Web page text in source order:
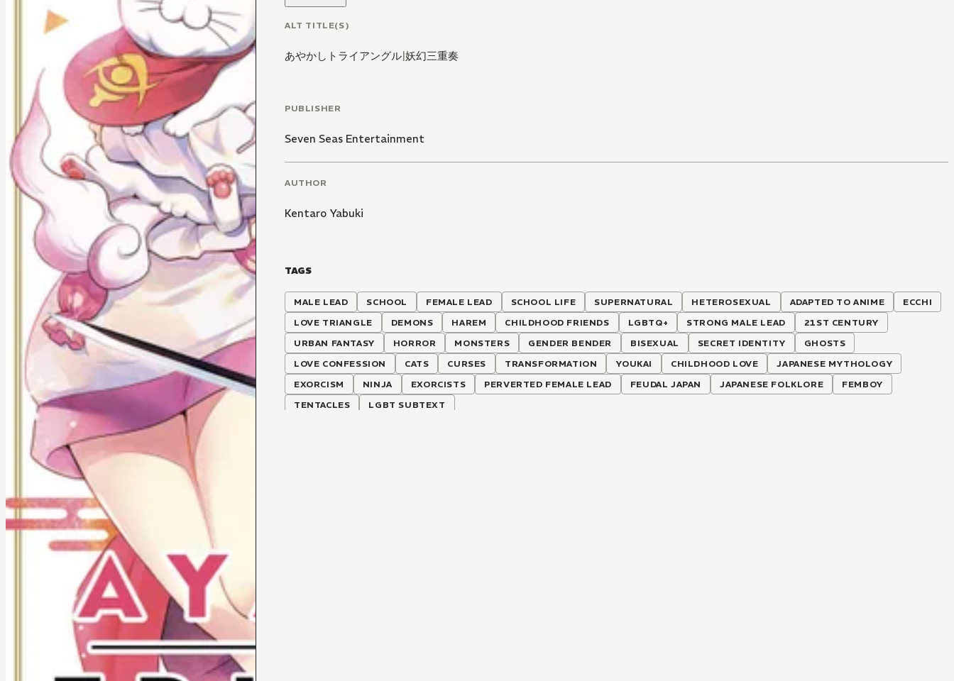
ALT TITLE(S)
あやかしトライアングル|妖幻三重奏
PUBLISHER
Seven Seas Entertainment
AUTHOR
Kentaro Yabuki
TAGS
MALE LEAD SCHOOL FEMALE LEAD SCHOOL LIFE SUPERNATURAL HETEROSEXUAL ADAPTED TO ANIME
ECCHI
LOVE TRIANGLE
DEMONS HAREM CHILDHOOD FRIENDS LGBTQ+ STRONG MALE LEAD
21ST CENTURY
URBAN FANTASY
HORROR MONSTERS GENDER BENDER BISEXUAL SECRET IDENTITY
GHOSTS
LOVE CONFESSION
CATS CURSES TRANSFORMATION YOUKAI CHILDHOOD LOVE
JAPANESE MYTHOLOGY
EXORCISM
NINJA EXORCISTS PERVERTED FEMALE LEAD FEUDAL JAPAN JAPANESE FOLKLORE
FEMBOY
TENTACLES
LGBT SUBTEXT